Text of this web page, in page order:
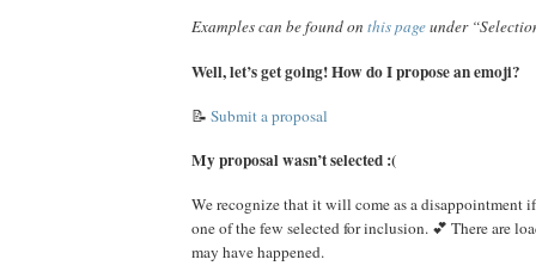
Examples can be found on this pageunder
Well, let’s get going! How do I propose an emoji?
📝 Submit a proposal
My proposal wasn’t selected :(
We recognize that it will come as a disappointment
one of the few selected for inclusion. 💕 There are
may have happened.